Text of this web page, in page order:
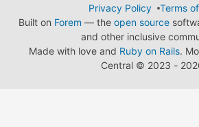
Privacy Policy
Terms
Built on Forem — the open source
and other inclusive
Made with love and Ruby on Rails.
Central © 2023 -